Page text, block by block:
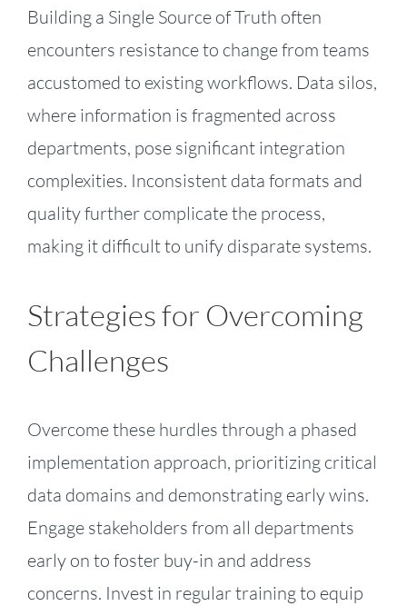
Building a Single Source of Truth often
encounters resistance to change from teams
accustomed to existing workflows. Data silos,
where information is fragmented across
departments, pose significant integration
complexities. Inconsistent data formats and
quality further complicate the process,
making it difficult to unify disparate systems.
Strategies for Overcoming
Challenges
Overcome these hurdles through a phased
implementation approach, prioritizing critical
data domains and demonstrating early wins.
Engage stakeholders from all departments
early on to foster buy-in and address
concerns. Invest in regular training to equip